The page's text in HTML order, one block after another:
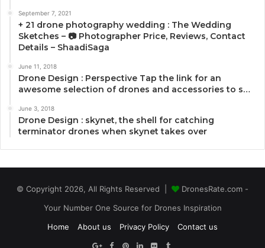
September 7, 2021
+ 21 drone photography wedding : The Wedding
Sketches – 📷 Photographer Price, Reviews, Contact
Details – ShaadiSaga
June 11, 2018
Drone Design : Perspective Tap the link for an
awesome selection of drones and accessories to s…
June 3, 2018
Drone Design : skynet, the shell for catching
terminator drones when skynet takes over
© Copyright 2026, All Rights Reserved |
DronesRate.com -
Your Number One Source for Drones Inspiration
Home
About us Privacy Policy Contact us